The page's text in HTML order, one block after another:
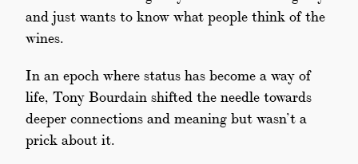
and just wants to know what people think of the
wines.
In an epoch where status has become a way of
life, Tony Bourdain shifted the needle towards
deeper connections and meaning but wasn’t a
prick about it.